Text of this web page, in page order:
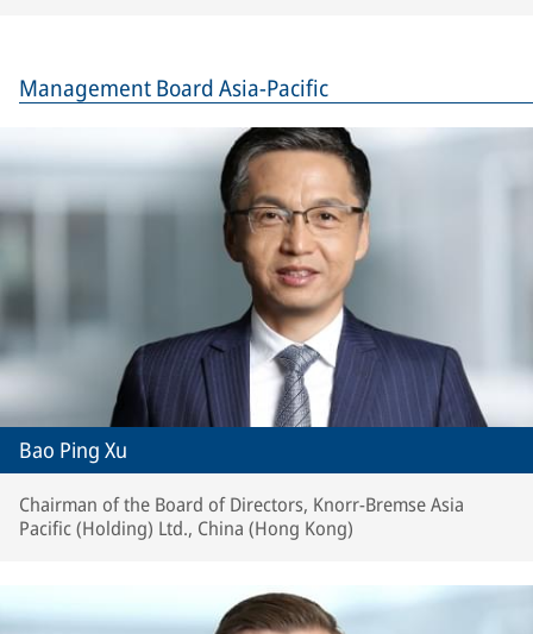
Management Board Asia-Pacific
Bao Ping Xu
Chairman of the Board of Directors, Knorr-Bremse Asia
Pacific (Holding) Ltd., China (Hong Kong)